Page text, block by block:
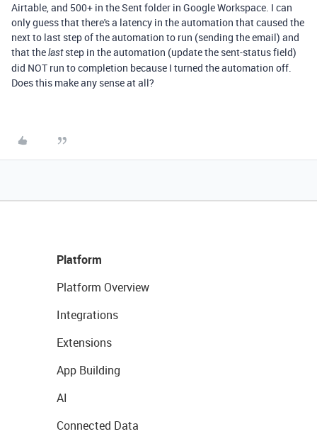
Airtable, and 500+ in the Sent folder in Google Workspace. I can
only guess that there's a latency in the automation that caused the
next to last step of the automation to run (sending the email) and
that thelaststep in the automation (update the sent-status field)
did NOT run to completion because I turned the automation off.
Does this make any sense at all?
Platform
Platform Overview
Integrations
Extensions
App Building
AI
Connected Data